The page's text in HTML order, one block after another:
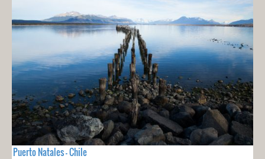
Puerto Natales - Chile